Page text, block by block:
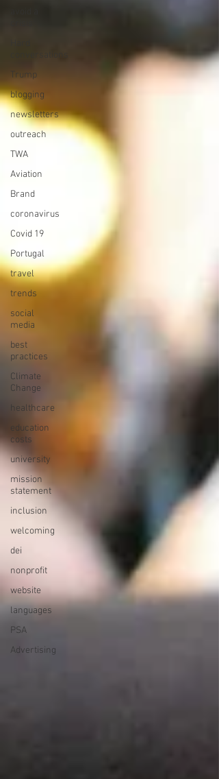
Trump
blogging
newsletters
outreach
TWA
Aviation
Brand
coronavirus
Covid 19
Portugal
travel
trends
social
media
best
practices
Climate
Change
healthcare
education
costs
university
mission
statement
inclusion
welcoming
dei
nonprofit
website
languages
PSA
Advertising